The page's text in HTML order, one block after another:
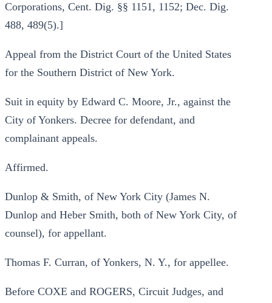
Corporations, Cent. Dig. §§ 1151, 1152; Dec. Dig.
488, 489(5).]
Appeal from the District Court of the United States
for the Southern District of New York.
Suit in equity by Edward C. Moore, Jr., against the
City of Yonkers. Decree for defendant, and
complainant appeals.
Affirmed.
Dunlop & Smith, of New York City (James N.
Dunlop and Heber Smith, both of New York City, of
counsel), for appellant.
Thomas F. Curran, of Yonkers, N. Y., for appellee.
Before COXE and ROGERS, Circuit Judges, and